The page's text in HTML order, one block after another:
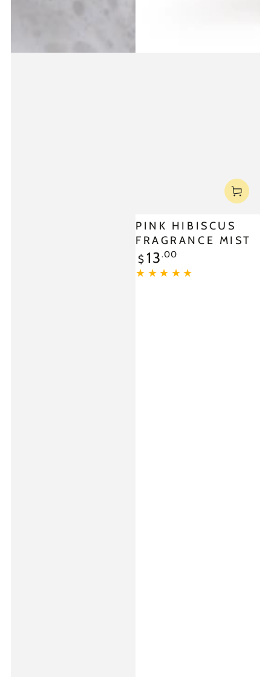
PINK HIBISCUS
FRAGRANCE MIST
$ 13.00